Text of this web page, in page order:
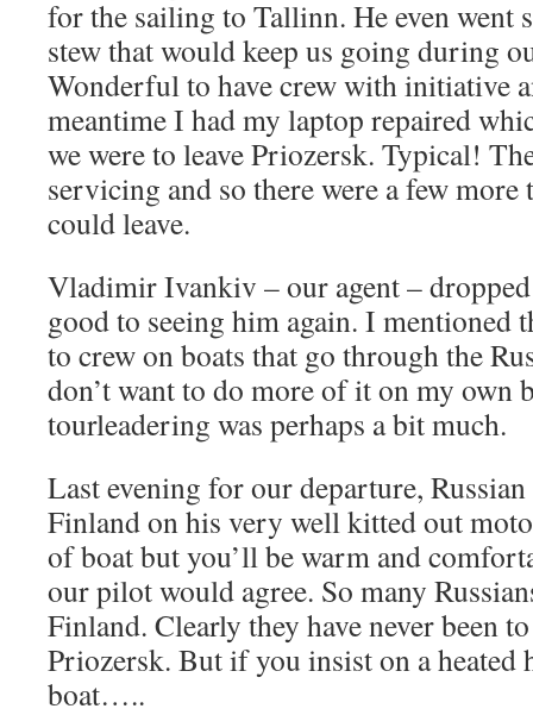
for the sailing to Tallinn. He even went
stew that would keep us going during
Wonderful to have crew with initiative
meantime I had my laptop repaired
we were to leave Priozersk. Typical!
servicing and so there were a few
could leave.
Vladimir Ivankiv – our agent –
good to seeing him again. I mentioned
to crew on boats that go through the
don’t want to do more of it on my own
tourleadering was perhaps a bit much.
Last evening for our departure,
Finland on his very well kitted out
of boat but you’ll be warm and
our pilot would agree. So many
Finland. Clearly they have never been
Priozersk. But if you insist on a heated
boat…..